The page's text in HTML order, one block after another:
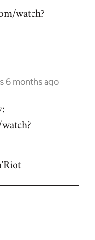
watch?
6 months ago